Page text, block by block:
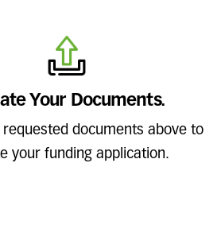
Your Documents.
requested documents above to
your funding application.